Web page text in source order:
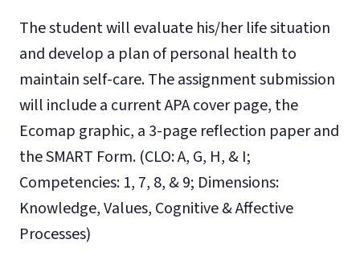
The studentwill evaluate his/her life situation
and develop a plan of personal health to
maintain self-care. The assignment submission
will include a current APA cover page, the
Ecomap graphic, a 3-page reflection paper and
the SMART Form. (CLO: A, G, H, & I;
Competencies: 1, 7, 8, & 9; Dimensions:
Knowledge, Values, Cognitive & Affective
Processes)